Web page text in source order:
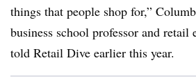
things that people shop for,”
business school professor and retail
told Retail Dive earlier this year.